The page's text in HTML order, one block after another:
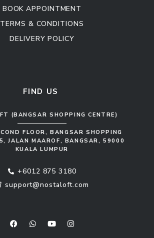
BOOK APPOINTMENT
TERMS & CONDITIONS
DELIVERY POLICY
FIND US
(BANGSAR SHOPPING CENTRE)
FLOOR, BANGSAR SHOPPING
JALAN MAAROF, BANGSAR, 59000
KUALA LUMPUR
+6012 875 3180
support@nostaloft.com
c a u s